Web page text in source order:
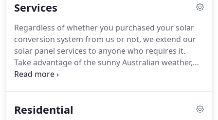
Services
Regardless of whether you purchased your solar
conversion system from us or not, we extend our
solar panel services to anyone who requires it.
Take advantage of the sunny Australian weather,
using the ever-present sun to power up your home
electricity bill.
Residential